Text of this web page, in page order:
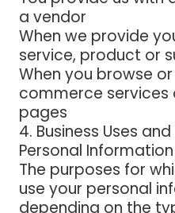
a vendor
When we provide
service, product or
When you browse
commerce services
pages
4. Business Uses
Personal
The purposes for
use your personal
depending on the